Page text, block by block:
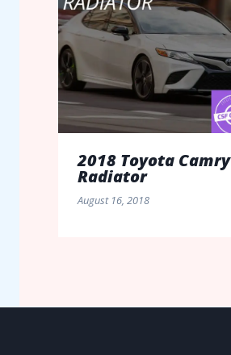
2018 Toyota Camry
Radiator
August 16, 2018